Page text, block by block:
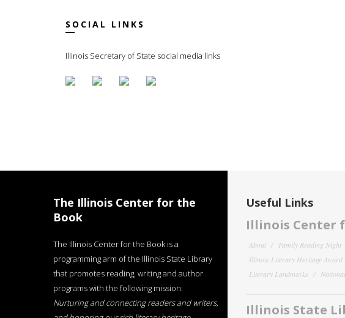
SOCIAL LINKS
Illinois Secretary of State social media links
The Illinois Center for the
Book
The Illinois Center for the Book is a
programming arm of the Illinois State Library
that promotes reading, writing and author
programs with the following mission:
Nurturing and connecting readers and writers,
Useful Links
Illinois Center
About Family Reading Night
Illinois Literary Heritage Award
Literary Landmarks
Illinois State